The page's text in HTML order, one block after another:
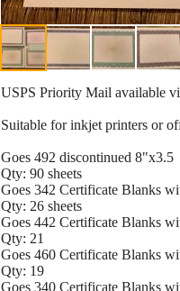
USPS Priority Mail available
Suitable for inkjet printers or
Goes 492 discontinued 8"x3.5
Qty: 90 sheets
Goes 342 Certificate Blanks
Qty: 26 sheets
Goes 442 Certificate Blanks
Qty: 21
Goes 460 Certificate Blanks
Qty: 19
Goes 340 Certificate Blanks